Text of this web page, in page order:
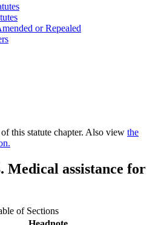
or Repealed
this statute chapter. Also view the
Medical assistance for
of Sections